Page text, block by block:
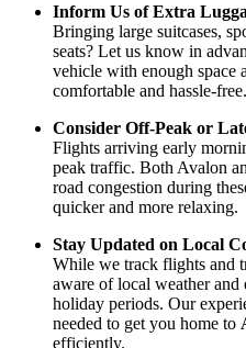
Inform Us of Extra
Bringing large suitcases,
seats? Let us know in
vehicle with enough space
comfortable and hassle-free.
Consider Off-Peak or
Flights arriving early
peak traffic. Both Avalon
road congestion during
quicker and more relaxing.
Stay Updated on Local
While we track flights and
aware of local weather
holiday periods. Our
needed to get you home to
efficiently.